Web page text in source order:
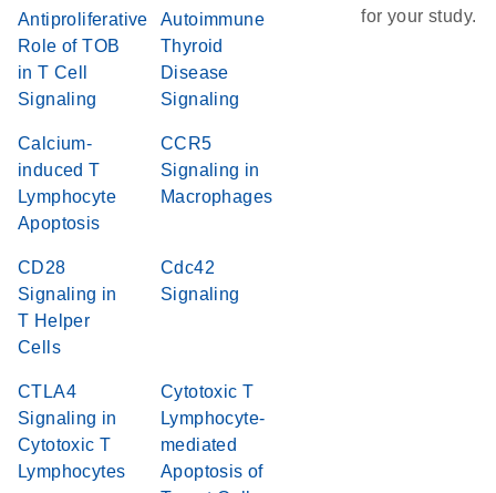
Antiproliferative
Role of TOB
in T Cell
Signaling
Autoimmune
Thyroid
Disease
Signaling
Calcium-
induced T
Lymphocyte
Apoptosis
CCR5
Signaling in
Macrophages
CD28
Signaling in
T Helper
Cells
Cdc42
Signaling
CTLA4
Signaling in
Cytotoxic T
Lymphocytes
Cytotoxic T
Lymphocyte-
mediated
Apoptosis of
for your study.